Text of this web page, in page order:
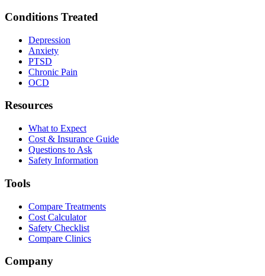
Conditions Treated
Depression
Anxiety
PTSD
Chronic Pain
OCD
Resources
What to Expect
Cost & Insurance Guide
Questions to Ask
Safety Information
Tools
Compare Treatments
Cost Calculator
Safety Checklist
Compare Clinics
Company